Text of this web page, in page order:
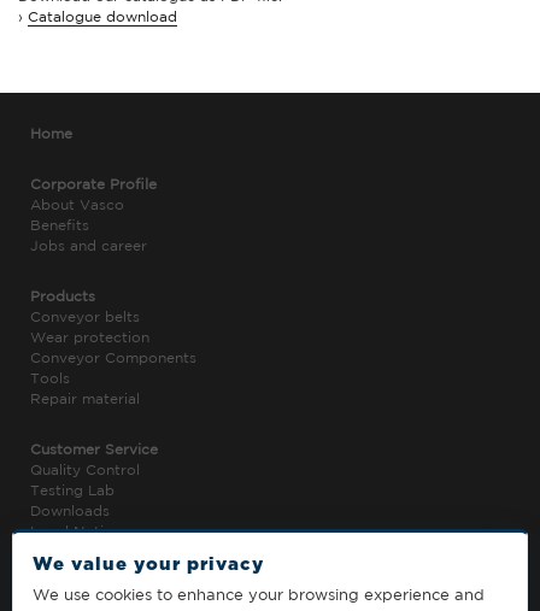
› Catalogue download
Home
Corporate Profile
About Vasco
Benefits
Jobs and career
Products
Conveyor belts
Wear protection
Conveyor Components
Tools
Repair material
Customer Service
Quality Control
Testing Lab
Downloads
Legal Notice
Contact
We value your privacy
We use cookies to enhance your browsing experience and